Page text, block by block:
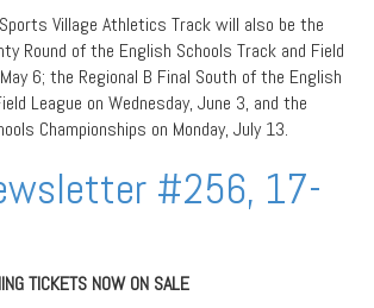
Village Athletics Track will also be the
Round of the English Schools Track and Field
6; the Regional B Final South of the English
League on Wednesday, June 3, and the
Championships on Monday, July 13.
#256, 17-
TICKETS NOW ON SALE